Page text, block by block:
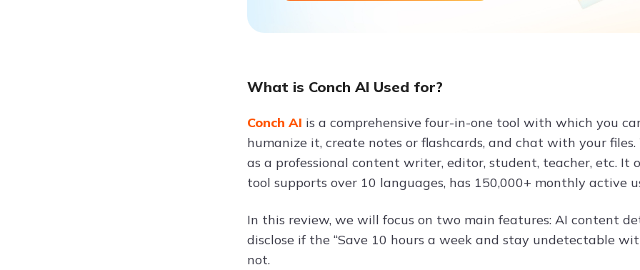
What is Conch AI Used for?
Conch AI is a comprehensive four-in-one tool with which you
humanize it, create notes or flashcards, and chat with your
as a professional content writer, editor, student, teacher, etc. It
tool supports over 10 languages, has 150,000+ monthly active
In this review, we will focus on two main features: AI content
disclose if the “Save 10 hours a week and stay undetectable
not.